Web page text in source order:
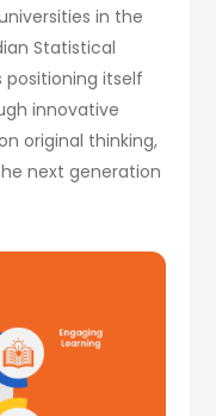
in the
Statistical
positioning itself
innovative
original thinking,
next generation